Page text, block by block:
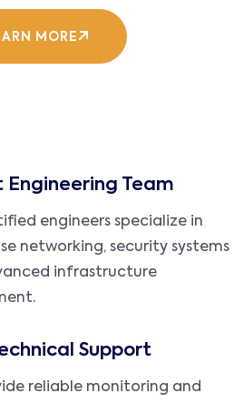
MORE
Engineering Team
engineers specialize in
networking, security systems
infrastructure
Support
reliable monitoring and